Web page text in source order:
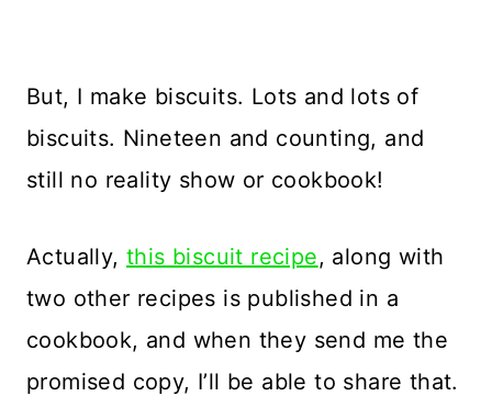
But, I make biscuits. Lots and lots of
biscuits. Nineteen and counting, and
still no reality show or cookbook!
Actually,this biscuit recipe, along with
two other recipes is published in a
cookbook, and when they send me the
promised copy, I’ll be able to share that.